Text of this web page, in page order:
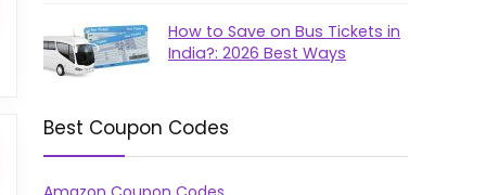
How to Save on Bus Tickets in
India?: 2026 Best Ways
Best Coupon Codes